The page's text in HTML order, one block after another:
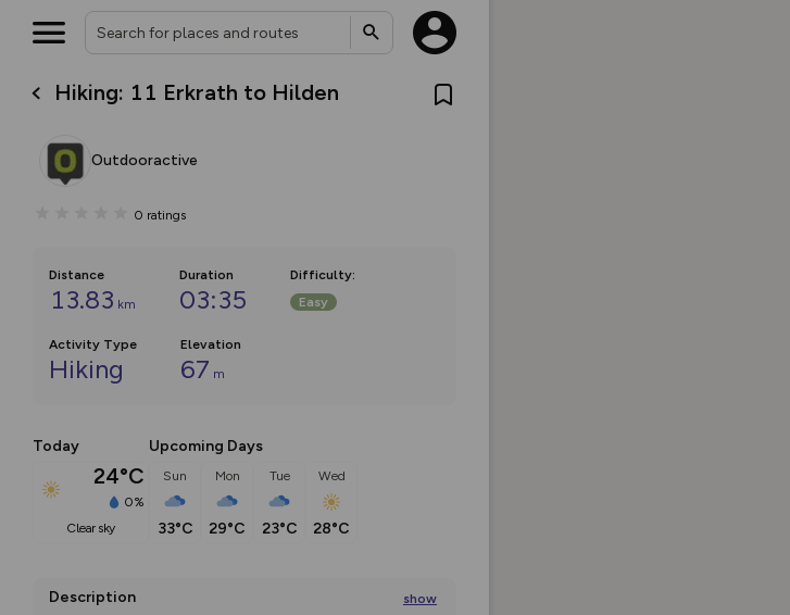
Hiking: 11 Erkrath to Hilden
Outdooractive
0 ratings
Distance
13.83 km
Duration
03:35
Difficulty:
Easy
Activity Type
Hiking
Elevation
67 m
Today
24°C
0%
clear sky
Upcoming Days
Sun
33°C
Mon
29°C
Tue
23°C
Wed
28°C
Description show